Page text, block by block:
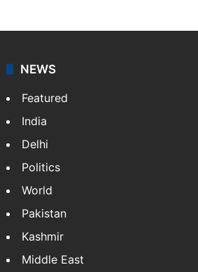
NEWS
Featured
India
Delhi
Politics
World
Pakistan
Kashmir
Middle East